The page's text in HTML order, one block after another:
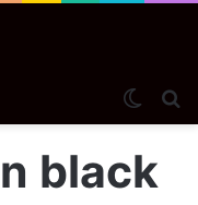
black